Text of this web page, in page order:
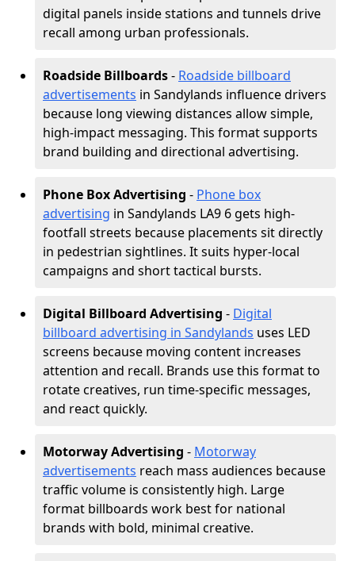
digital panels inside stations and tunnels drive
recall among urban professionals.
Roadside Billboards- Roadside billboard
advertisements in Sandylands influence drivers
because long viewing distances allow simple,
high-impact messaging. This format supports
brand building and directional advertising.
Phone Box Advertising - Phone box
advertising in Sandylands LA9 6 gets high-
footfall streets because placements sit directly
in pedestrian sightlines. It suits hyper-local
campaigns and short tactical bursts.
Digital Billboard Advertising - Digital
billboard advertising in Sandylands uses LED
screens because moving content increases
attention and recall. Brands use this format to
rotate creatives, run time-specific messages,
and react quickly.
Motorway Advertising - Motorway
advertisements reach mass audiences because
traffic volume is consistently high. Large
format billboards work best for national
brands with bold, minimal creative.